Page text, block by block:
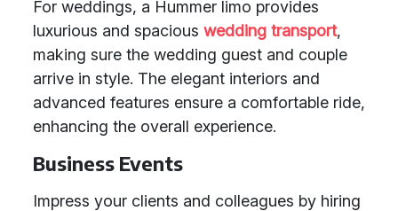
For weddings, a Hummer limo provides
luxurious and spacious wedding transport,
making sure the wedding guest and couple
arrive in style. The elegant interiors and
advanced features ensure a comfortable ride,
enhancing the overall experience.
Business Events
Impress your clients and colleagues by hiring